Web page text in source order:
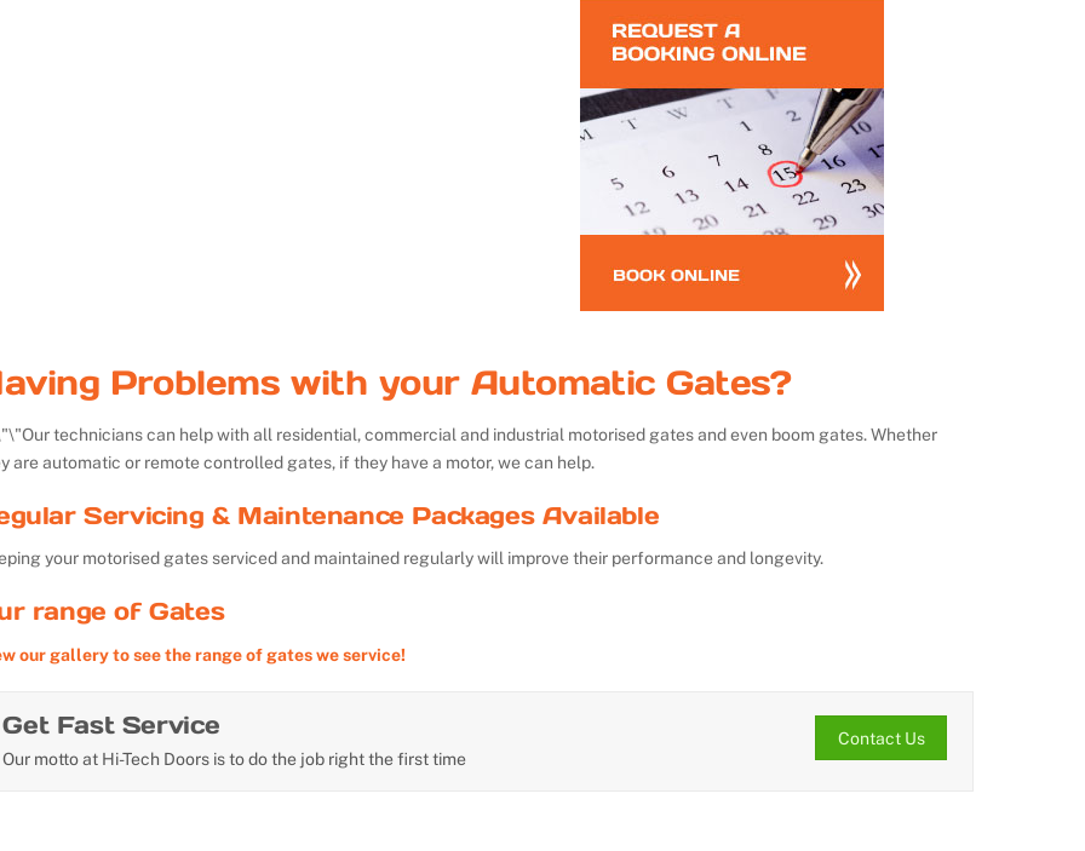
Problems with your Automatic Gates?
Our technicians can help with all residential, commercial and industrial motorised gates and even boom gates. Whether
are automatic or remote controlled gates, if they have a motor, we can help.
Servicing & Maintenance Packages Available
your motorised gates serviced and maintained regularly will improve their performance and longevity.
range of Gates
our gallery to see the range of gates we service!
Get Fast Service
Our motto at Hi-Tech Doors is to do the job right the first time
Contact Us